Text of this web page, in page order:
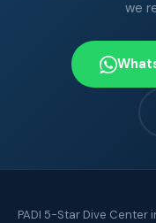
we
PADI 5-Star Dive Center